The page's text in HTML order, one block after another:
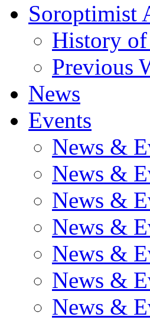
Soroptimist
History of
Previous
News
Events
News &
News &
News &
News &
News &
News &
News &